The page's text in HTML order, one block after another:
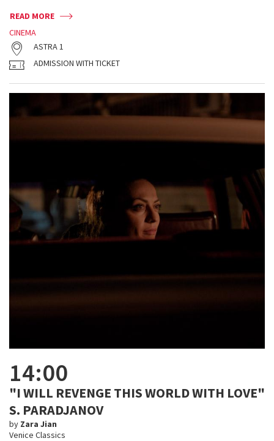
READ MORE
CINEMA
ASTRA 1
ADMISSION WITH TICKET
14:00
"I WILL REVENGE THIS WORLD WITH LOVE"
S. PARADJANOV
by Zara Jian
Venice Classics